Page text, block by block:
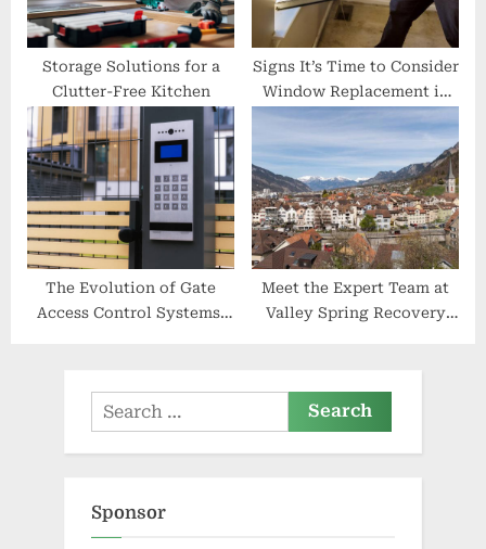
Storage Solutions for a
Clutter-Free Kitchen
Signs It’s Time to Consider
Window Replacement in
Watertown
The Evolution of Gate
Access Control Systems:
Meet the Expert Team at
Valley Spring Recovery
Search
for:
Sponsor